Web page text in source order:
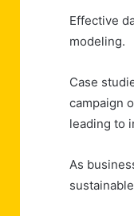
Effective
modeling.
Case
campaign
leading to
As